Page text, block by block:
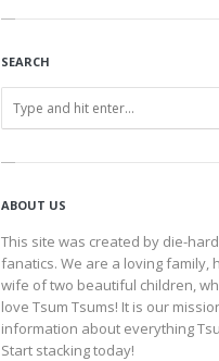
SEARCH
ABOUT US
This site was created by die-
fanatics. We are a loving family,
wife of two beautiful children,
love Tsum Tsums! It is our
information about everything
Start stacking today!